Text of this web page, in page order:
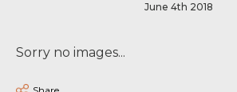
June 4th 2018
Sorry no images...